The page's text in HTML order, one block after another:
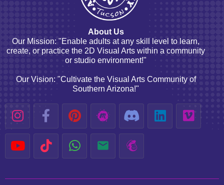
About Us
Our Mission: "Enable adults at any skill level to learn,
create, or practice the 2D Visual Arts within a community
or studio environment!"
Our Vision: "Cultivate the Visual Arts Community of
Southern Arizona!"